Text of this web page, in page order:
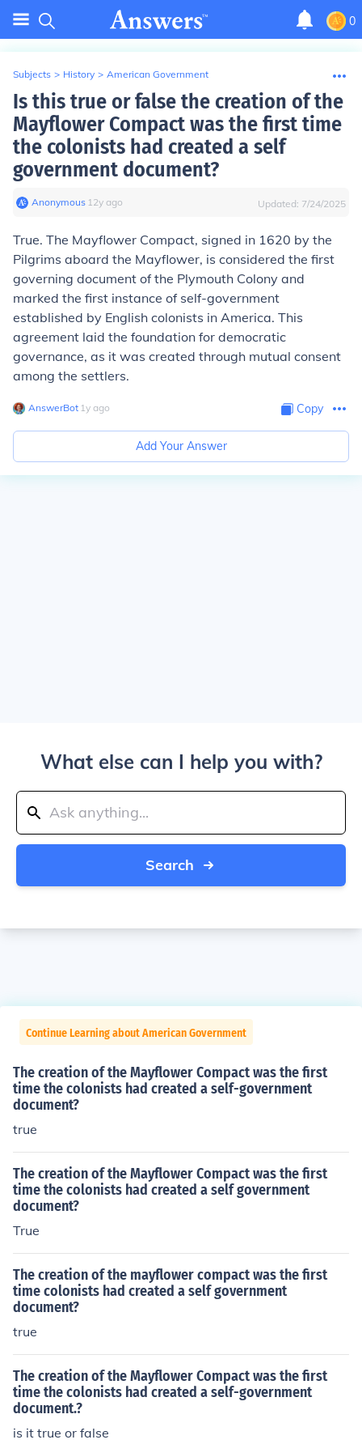
0
Subjects > History > American Government
Is this true or false the creation of the
Mayflower Compact was the first time
the colonists had created a self
government document?
Anonymous∙ 12y ago Updated: 7/24/2025
True. The Mayflower Compact, signed in 1620 by the
Pilgrims aboard the Mayflower, is considered the first
governing document of the Plymouth Colony and
marked the first instance of self-government
established by English colonists in America. This
agreement laid the foundation for democratic
governance, as it was created through mutual consent
among the settlers.
AnswerBot∙ 1y ago Copy
Add Your Answer
What else can I help you with?
Search
Continue Learning about American Government
The creation of the Mayflower Compact was the first
time the colonists had created a self-government
document?
true
The creation of the Mayflower Compact was the first
time the colonists had created a self government
document?
True
The creation of the mayflower compact was the first
time colonists had created a self government
document?
true
The creation of the Mayflower Compact was the first
time the colonists had created a self-government
document.?
is it true or false